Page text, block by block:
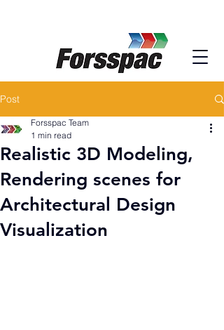
Post
Realistic 3D Modeling,
Rendering scenes for
Architectural Design
Visualization
Forsspac Team
1 min read